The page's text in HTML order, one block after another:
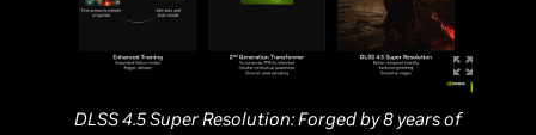
DLSS 4.5 Super Resolution: Forged by 8 years of